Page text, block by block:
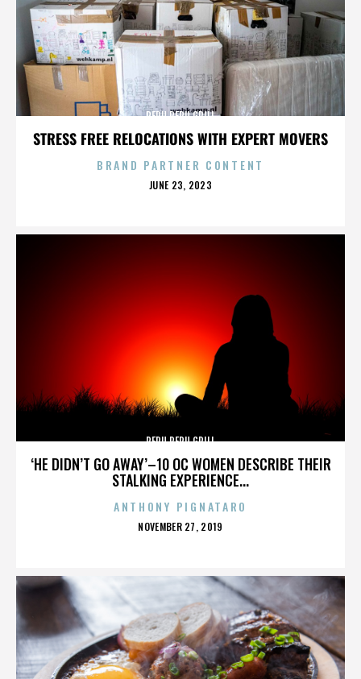
STRESS FREE RELOCATIONS WITH EXPERT MOVERS
PERU PERU GRILL
BRAND PARTNER CONTENT
POSTED
JUNE 23, 2023
‘HE DIDN’T GO AWAY’–10 OC WOMEN DESCRIBE THEIR
STALKING EXPERIENCE...
PERU PERU GRILL
ANTHONY PIGNATARO
POSTED
NOVEMBER 27, 2019